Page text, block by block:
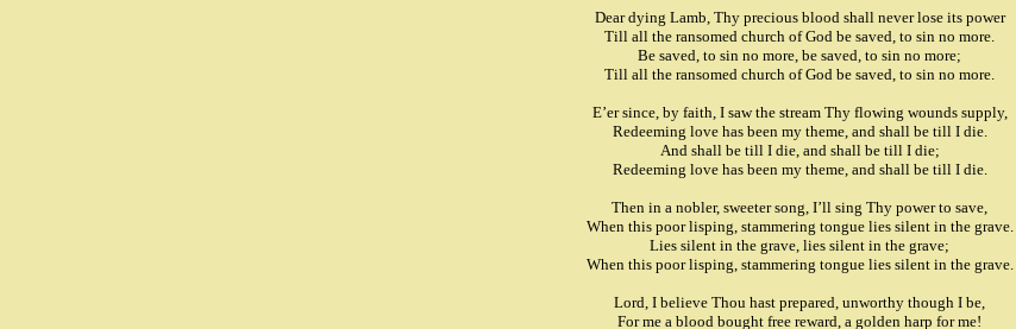
Dear dying Lamb, Thy precious blood shall never lose its power
Till all the ransomed church of God be saved, to sin no more.
Be saved, to sin no more, be saved, to sin no more;
Till all the ransomed church of God be saved, to sin no more.
E’er since, by faith, I saw the stream Thy flowing wounds supply,
Redeeming love has been my theme, and shall be till I die.
And shall be till I die, and shall be till I die;
Redeeming love has been my theme, and shall be till I die.
Then in a nobler, sweeter song, I’ll sing Thy power to save,
When this poor lisping, stammering tongue lies silent in the grave.
Lies silent in the grave, lies silent in the grave;
When this poor lisping, stammering tongue lies silent in the grave.
Lord, I believe Thou hast prepared, unworthy though I be,
For me a blood bought free reward, a golden harp for me!